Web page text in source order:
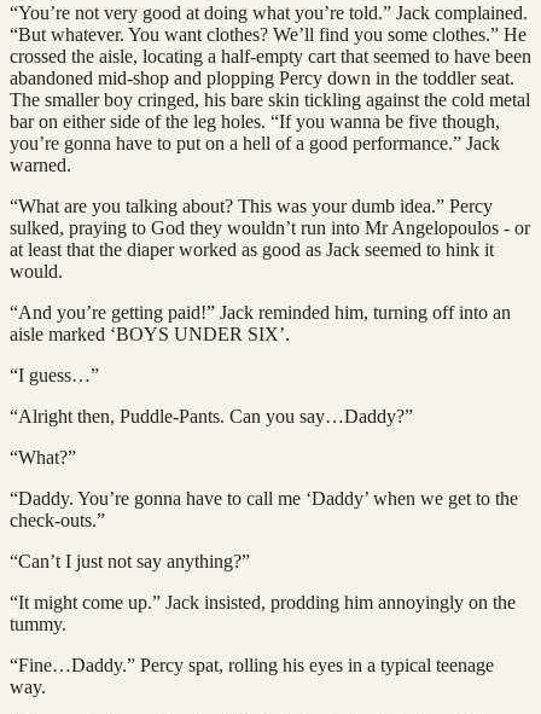
“You’re not very good at doing what you’re told.” Jack complained.
“But whatever. You want clothes? We’ll find you some clothes.” He
crossed the aisle, locating a half-empty cart that seemed to have been
abandoned mid-shop and plopping Percy down in the toddler seat.
The smaller boy cringed, his bare skin tickling against the cold metal
bar on either side of the leg holes. “If you wanna be five though,
you’re gonna have to put on a hell of a good performance.” Jack
warned.
“What are you talking about? This was your dumb idea.” Percy
sulked, praying to God they wouldn’t run into Mr Angelopoulos - or
at least that the diaper worked as good as Jack seemed to hink it
would.
“And you’re getting paid!” Jack reminded him, turning off into an
aisle marked ‘BOYS UNDER SIX’.
“I guess…”
“Alright then, Puddle-Pants. Can you say…Daddy?”
“What?”
“Daddy. You’re gonna have to call me ‘Daddy’ when we get to the
check-outs.”
“Can’t I just not say anything?”
“It might come up.” Jack insisted, prodding him annoyingly on the
tummy.
“Fine…Daddy.” Percy spat, rolling his eyes in a typical teenage
way.